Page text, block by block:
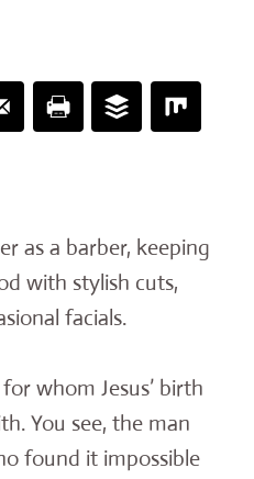
as a barber, keeping
with stylish cuts,
facials.
whom Jesus’ birth
You see, the man
found it impossible